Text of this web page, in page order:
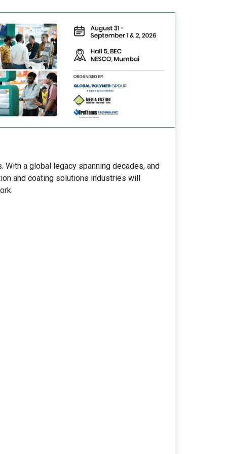
a global legacy spanning decades, and
and coating solutions industries will